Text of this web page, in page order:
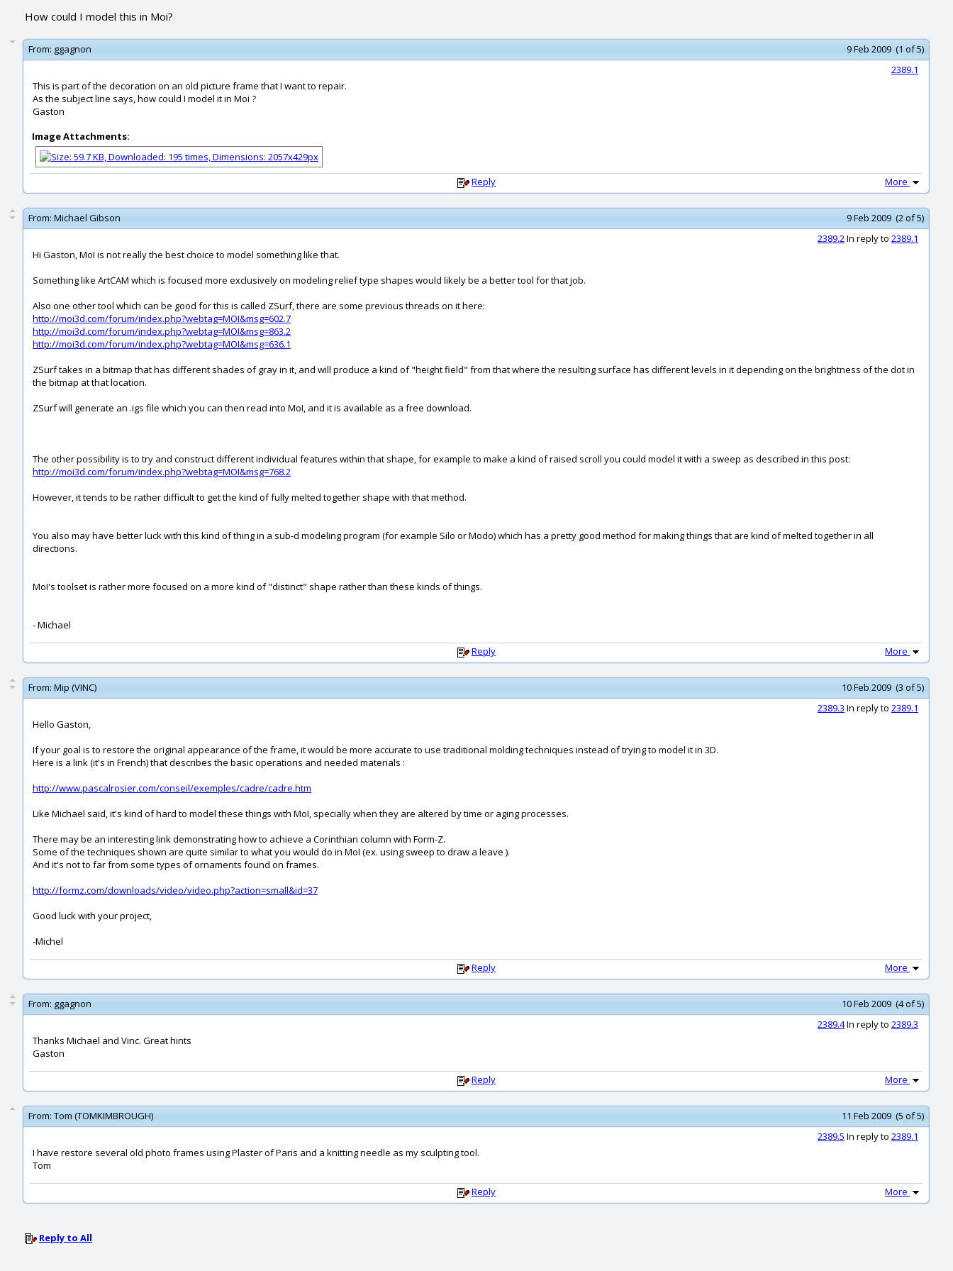
How could I model this in Moi?
From: ggagnon
9 Feb 2009 (1 of 5)
2389.1
This is part of the decoration on an old picture frame that I want to repair.
As the subject line says, how could I model it in Moi ?
Gaston
Image Attachments:
Reply More
From: Michael Gibson
9 Feb 2009 (2 of 5)
2389.2In reply to 2389.1
Hi Gaston, MoI is not really the best choice to model something like that.
Something like ArtCAM which is focused more exclusively on modeling relief type shapes would likely be a better tool for that job.
Also one other tool which can be good for this is called ZSurf, there are some previous threads on it here:
http://moi3d.com/forum/index.php?webtag=MOI&msg=602.7
http://moi3d.com/forum/index.php?webtag=MOI&msg=863.2
http://moi3d.com/forum/index.php?webtag=MOI&msg=636.1
ZSurf takes in a bitmap that has different shades of gray in it, and will produce a kind of "height field" from that where the resulting surface has different levels in it depending on the brightness of the dot in
the bitmap at that location.
ZSurf will generate an .igs file which you can then read into MoI, and it is available as a free download.
The other possibility is to try and construct different individual features within that shape, for example to make a kind of raised scroll you could model it with a sweep as described in this post:
http://moi3d.com/forum/index.php?webtag=MOI&msg=768.2
However, it tends to be rather difficult to get the kind of fully melted together shape with that method.
You also may have better luck with this kind of thing in a sub-d modeling program (for example Silo or Modo) which has a pretty good method for making things that are kind of melted together in all
directions.
MoI's toolset is rather more focused on a more kind of "distinct" shape rather than these kinds of things.
- Michael
Reply More
From: Mip (VINC)
10 Feb 2009 (3 of 5)
2389.3 In reply to 2389.1
Hello Gaston,
If your goal is to restore the original appearance of the frame, it would be more accurate to use traditional molding techniques instead of trying to model it in 3D.
Here is a link (it's in French) that describes the basic operations and needed materials :
http://www.pascalrosier.com/conseil/exemples/cadre/cadre.htm
Like Michael said, it's kind of hard to model these things with MoI, specially when they are altered by time or aging processes.
There may be an interesting link demonstrating how to achieve a Corinthian column with Form-Z.
Some of the techniques shown are quite similar to what you would do in MoI (ex. using sweep to draw a leave ).
And it's not to far from some types of ornaments found on frames.
http://formz.com/downloads/video/video.php?action=small&id=37
Good luck with your project,
-Michel
Reply More
From: ggagnon
10 Feb 2009 (4 of 5)
2389.4In reply to 2389.3
Thanks Michael and Vinc. Great hints
Gaston
Reply More
From: Tom (TOMKIMBROUGH)
11 Feb 2009 (5 of 5)
2389.5 In reply to 2389.1
I have restore several old photo frames using Plaster of Paris and a knitting needle as my sculpting tool.
Tom
Reply More
Reply to All